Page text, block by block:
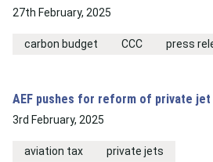
27th February, 2025
carbon budget CCC press
AEF pushes for reform of private
3rd February, 2025
aviation tax private jets